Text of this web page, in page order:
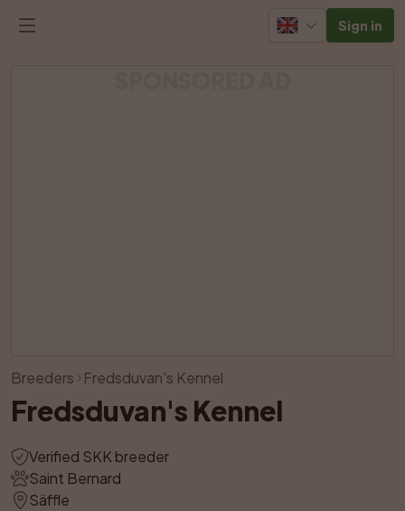
Sign in
Breeders Fredsduvan's Kennel
Fredsduvan's Kennel
Verified SKK breeder
Saint Bernard
Säffle